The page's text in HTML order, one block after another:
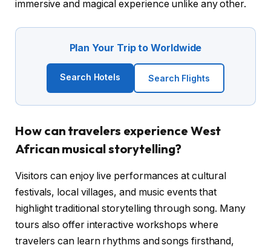
immersive and magical experience unlike any other.
Plan Your Trip to Worldwide
Search Hotels Search Flights
How can travelers experience West
African musical storytelling?
Visitors can enjoy live performances at cultural
festivals, local villages, and music events that
highlight traditional storytelling through song. Many
tours also offer interactive workshops where
travelers can learn rhythms and songs firsthand,